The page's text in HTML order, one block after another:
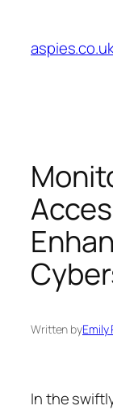
content
Written byEmily
In the